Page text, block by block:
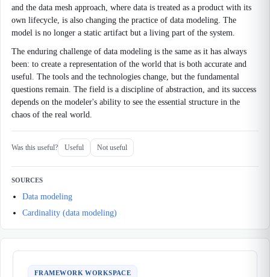
and the data mesh approach, where data is treated as a product with its
own lifecycle, is also changing the practice of data modeling. The
model is no longer a static artifact but a living part of the system.
The enduring challenge of data modeling is the same as it has always
been: to create a representation of the world that is both accurate and
useful. The tools and the technologies change, but the fundamental
questions remain. The field is a discipline of abstraction, and its success
depends on the modeler's ability to see the essential structure in the
chaos of the real world.
Was this useful? Useful Not useful
SOURCES
Data modeling
Cardinality (data modeling)
FRAMEWORK WORKSPACE